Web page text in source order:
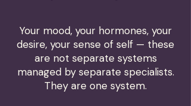
Your mood, your hormones, your
desire, your sense of self — these
are not separate systems
managed by separate specialists.
They are one system.